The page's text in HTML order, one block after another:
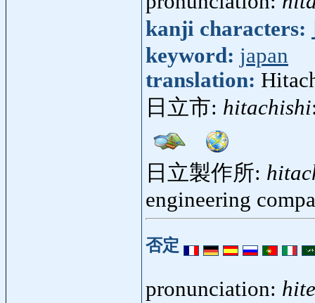
kanji characters:
keyword: japan
translation:
日立市: hitachishi
日立製作所:
engineering
否定
pronunciation: